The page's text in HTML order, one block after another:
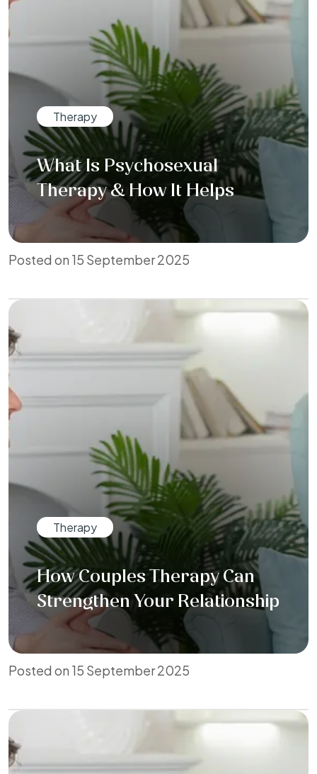
Therapy
What Is Psychosexual
Therapy & How It Helps
Posted on 15 September 2025
Therapy
How Couples Therapy Can
Strengthen Your Relationship
Posted on 15 September 2025